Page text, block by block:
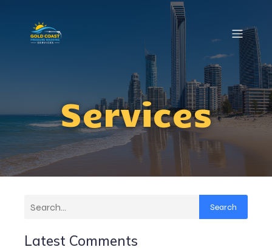
Services
Search
Latest Comments